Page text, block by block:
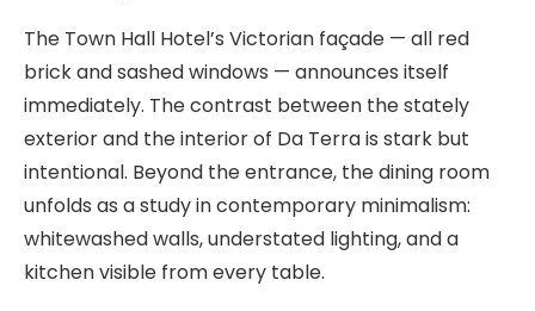
The Town Hall Hotel’s Victorian façade — all red
brick and sashed windows — announces itself
immediately. The contrast between the stately
exterior and the interior of Da Terra is stark but
intentional. Beyond the entrance, the dining room
unfolds as a study in contemporary minimalism:
whitewashed walls, understated lighting, and a
kitchen visible from every table.